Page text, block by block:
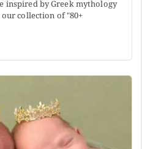
inspired by Greek mythology
collection of "80+